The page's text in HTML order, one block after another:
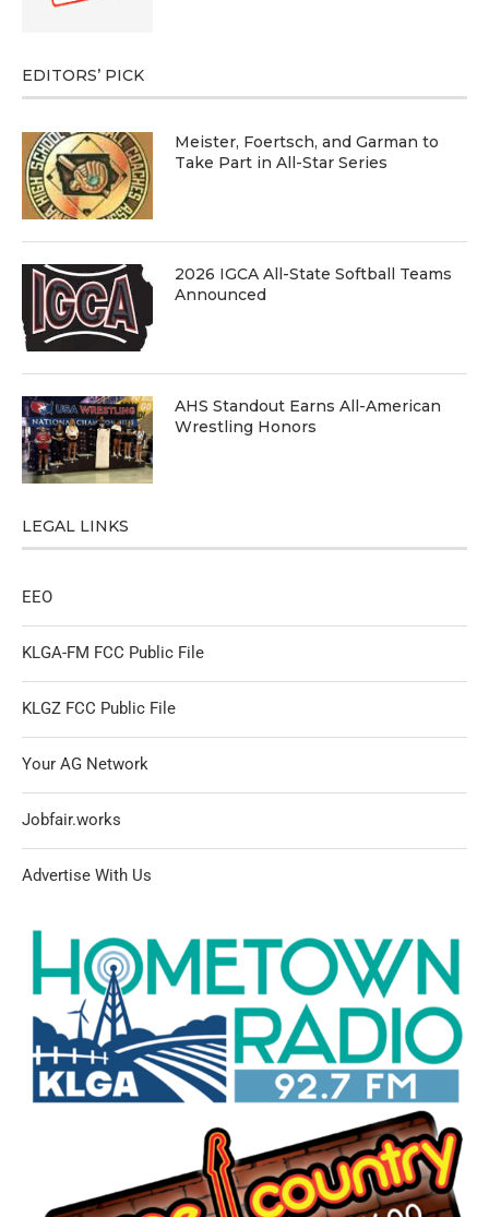
EDITORS’ PICK
Meister, Foertsch, and Garman to
Take Part in All-Star Series
2026 IGCA All-State Softball Teams
Announced
AHS Standout Earns All-American
Wrestling Honors
LEGAL LINKS
EEO
KLGA-FM FCC Public File
KLGZ FCC Public File
Your AG Network
Jobfair.works
Advertise With Us